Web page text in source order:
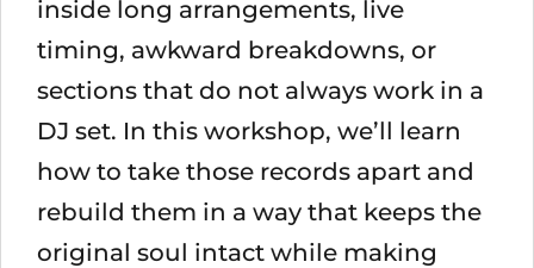
inside long arrangements, live
timing, awkward breakdowns, or
sections that do not always work in a
DJ set. In this workshop, we’ll learn
how to take those records apart and
rebuild them in a way that keeps the
original soul intact while making